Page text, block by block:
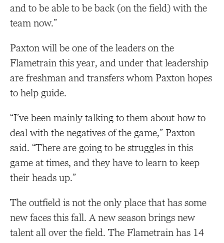
and to be able to be back (on the field) with the
team now.”
Paxton will be one of the leaders on the
Flametrain this year, and under that leadership
are freshman and transfers whom Paxton hopes
to help guide.
“I’ve been mainly talking to them about how to
deal with the negatives of the game,” Paxton
said. “There are going to be struggles in this
game at times, and they have to learn to keep
their heads up.”
The outfield is not the only place that has some
new faces this fall. A new season brings new
talent all over the field. The Flametrain has 14